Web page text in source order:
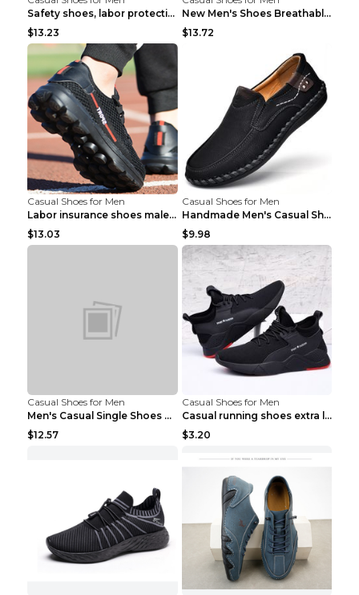
Safety shoes, labor protection shoes, smash-proof ...
$13.23
New Men's Shoes Breathable Casual Sports Shoes Bla...
$13.72
Casual Shoes for Men
Labor insurance shoes male deodorant work shoes A ...
$13.03
Casual Shoes for Men
Handmade Men's Casual Shoes Spring Stitch Shoes Br...
$9.98
Casual Shoes for Men
Men's Casual Single Shoes Couple Socks Shoes White...
$12.57
Casual Shoes for Men
Casual running shoes extra large men's shoes Black...
$3.20